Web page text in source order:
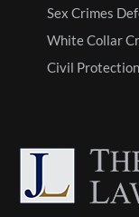
Sex Crimes
White Collar
Civil